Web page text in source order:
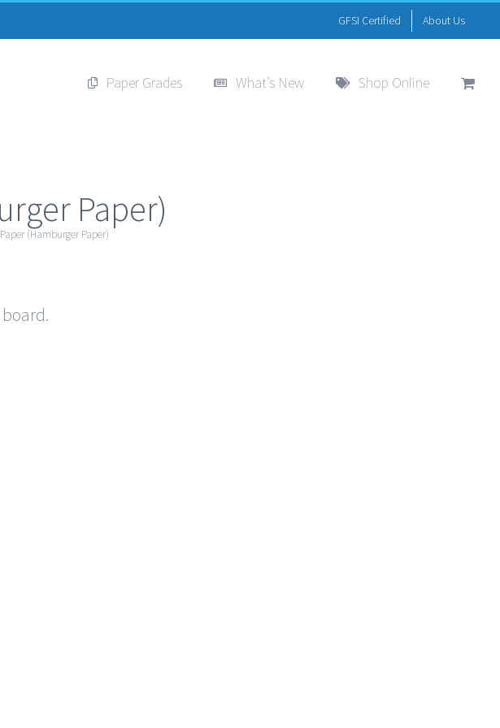
GFSI Certified About Us
Paper Grades What’s New Shop Online
Paper)
(Hamburger Paper)